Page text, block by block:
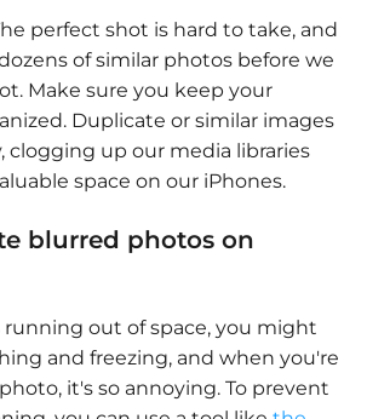
perfect shot is hard to take, and
of similar photos before we
Make sure you keep your
Duplicate or similar images
clogging up our media libraries
space on our iPhones.
blurred photos on
running out of space, you might
and freezing, and when you're
it's so annoying. To prevent